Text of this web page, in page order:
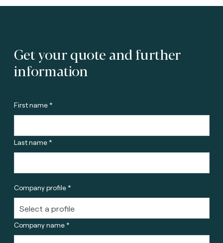
Get your quote and further
information
First name *
Last name *
Company profile *
Company name *